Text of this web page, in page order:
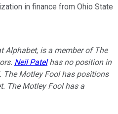
in finance from Ohio State
Alphabet, is a member of The
Neil Patelhas no position in
Motley Fool has positions
The Motley Fool has a